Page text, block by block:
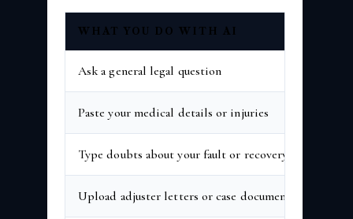
WHAT YOU DO WITH AI
Ask a general legal question
Paste your medical details or injuries
Type doubts about your fault or recovery
Upload adjuster letters or case documents